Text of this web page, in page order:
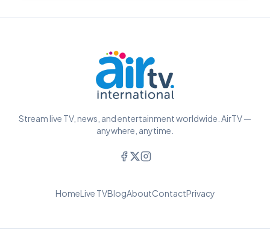
Stream live TV, news, and entertainment worldwide. AirTV —
anywhere, anytime.
HomeLive TVBlogAboutContactPrivacy